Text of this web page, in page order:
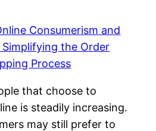
that choose to
is steadily increasing.
may still prefer to